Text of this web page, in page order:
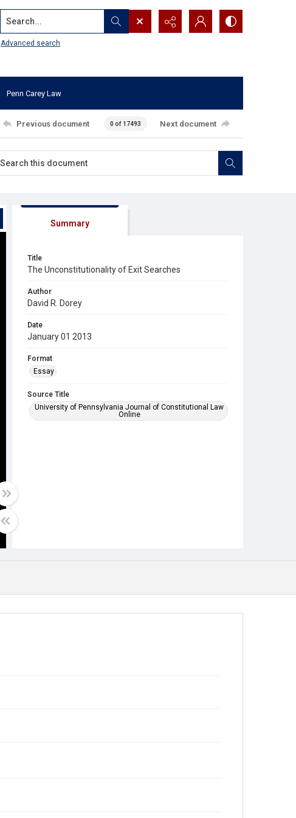
Search...
Advanced search
Penn Carey Law
Previous document 0 of 17493 Next document
Summary
Title
The Unconstitutionality of Exit Searches
Author
David R. Dorey
Date
January 01 2013
Format
Essay
Source Title
University of Pennsylvania Journal of Constitutional Law
Online